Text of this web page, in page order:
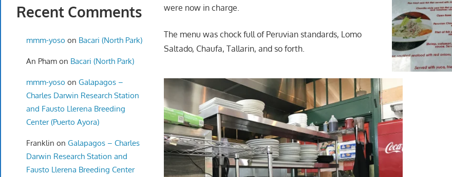
were now in charge.
The menu was chock full of Peruvian standards, Lomo
Saltado, Chaufa, Tallarin, and so forth.
Recent Comments
mmm-yoso on Bacari (North Park)
An Phamon Bacari (North Park)
mmm-yoso on Galapagos –
Charles Darwin Research Station
and Fausto Llerena Breeding
Center (Puerto Ayora)
Franklin on Galapagos – Charles
Darwin Research Station and
Fausto Llerena Breeding Center